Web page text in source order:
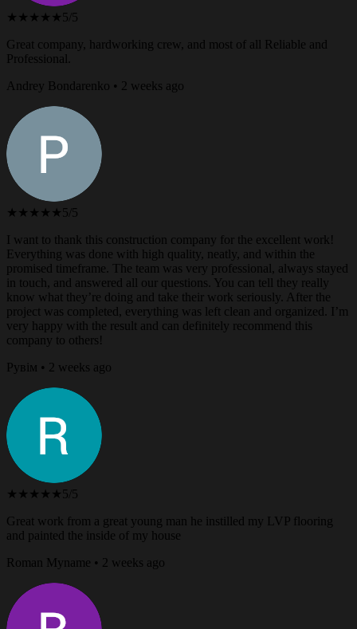
★★★★★ 5/5
Great company, hardworking crew, and most of all Reliable and
Professional.
Andrey Bondarenko • 2 weeks ago
★★★★★ 5/5
I want to thank this construction company for the excellent work!
Everything was done with high quality, neatly, and within the
promised timeframe. The team was very professional, always stayed
in touch, and answered all our questions. You can tell they really
know what they’re doing and take their work seriously. After the
project was completed, everything was left clean and organized. I’m
very happy with the result and can definitely recommend this
company to others!
Рувім • 2 weeks ago
★★★★★ 5/5
Great work from a great young man he instilled my LVP flooring
and painted the inside of my house
Roman Myname • 2 weeks ago